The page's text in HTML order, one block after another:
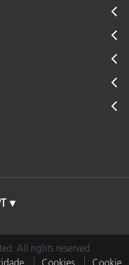
All rights reserved.
Cookies Cookie